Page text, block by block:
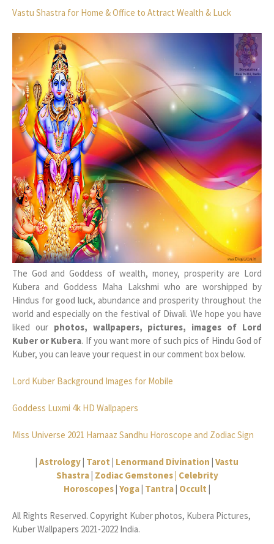
Vastu Shastra for Home & Office to Attract Wealth & Luck
The God and Goddess of wealth, money, prosperity are Lord
Kubera and Goddess Maha Lakshmi who are worshipped by
Hindus for good luck, abundance and prosperity throughout the
world and especially on the festival of Diwali. We hope you have
liked our photos, wallpapers, pictures, images of Lord
Kuber or Kubera. If you want more of such pics of Hindu God of
Kuber, you can leave your request in our comment box below.
Lord Kuber Background Images for Mobile
Goddess Luxmi 4k HD Wallpapers
Miss Universe 2021 Harnaaz Sandhu Horoscope and Zodiac Sign
| Astrology| Tarot | Lenormand Divination | Vastu
Shastra| Zodiac Gemstones | Celebrity
Horoscopes| Yoga| Tantra| Occult |
All Rights Reserved. Copyright Kuber photos, Kubera Pictures,
Kuber Wallpapers 2021-2022 India.